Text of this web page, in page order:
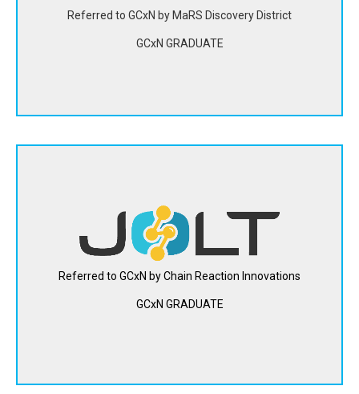
Referred to GCxN by MaRS Discovery District
GCxN GRADUATE
utilization.
Referred to GCxN by Chain Reaction Innovations
GCxN GRADUATE
Jolt Energy Storage uses organic compounds to develop
safer and more efficient flow batteries with the same
large-scale storage capabilities as lithium-ion, but at a
lower cost.
View Website